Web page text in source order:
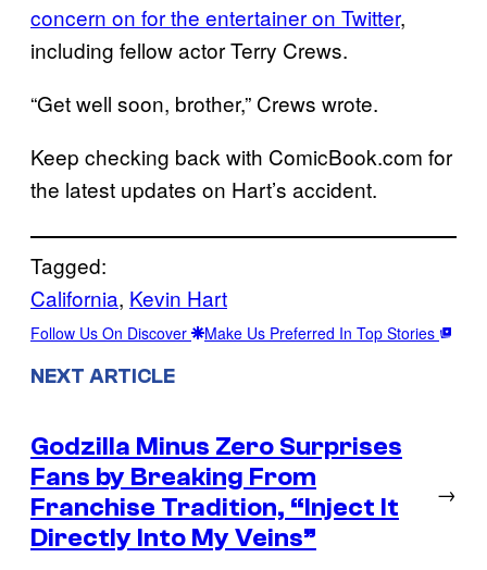
concern on for the entertainer on Twitter,
including fellow actor Terry Crews.
“Get well soon, brother,” Crews wrote.
Keep checking back with ComicBook.com for
the latest updates on Hart’s accident.
Tagged:
California, Kevin Hart
Follow Us On Discover Make Us Preferred In Top Stories
NEXT ARTICLE
Godzilla Minus Zero Surprises
Fans by Breaking From
Franchise Tradition, “Inject It
Directly Into My Veins”
→